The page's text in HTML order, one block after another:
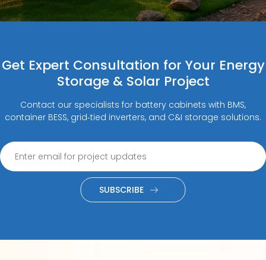
Get Expert Consultation for Your Energy
Storage & Solar Project
Contact our specialists for battery cabinets with BMS,
container BESS, grid‑tied inverters, and C&I storage solutions.
SUBSCRIBE